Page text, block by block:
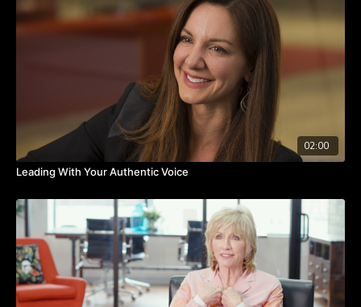
02:00
Leading With Your Authentic Voice